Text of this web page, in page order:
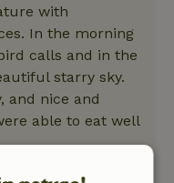
with
In the morning
calls and in the
starry sky.
and nice and
able to eat well